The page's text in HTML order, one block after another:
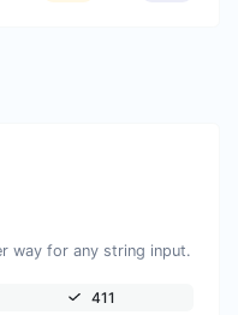
way for any string input.
411